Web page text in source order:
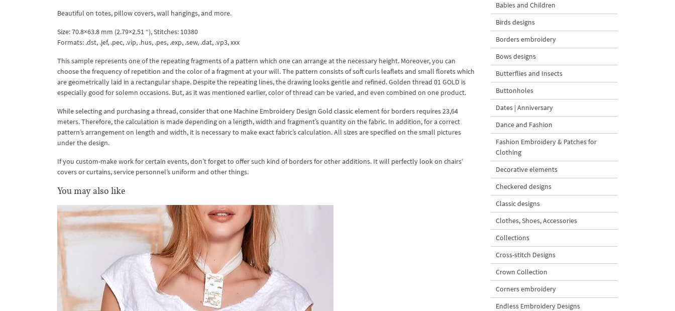
Beautiful on totes, pillow covers, wall hangings, and more.
Size: 70.8×63.8 mm (2.79×2.51 “), Stitches: 10380
Formats: .dst, .jef, .pec, .vip, .hus, .pes, .exp, .sew, .dat, .vp3, xxx
This sample represents one of the repeating fragments of a pattern which one can arrange at the necessary height. Moreover, you can
choose the frequency of repetition and the color of a fragment at your will. The pattern consists of soft curls leaflets and small florets which
are geometrically laid in a rectangular shape. Despite the repeating lines, the drawing looks gentle and refined. Golden thread 01 GOLD is
especially good for solemn occasions. But, as it was mentioned earlier, color of thread can be varied, and even combined on one product.
While selecting and purchasing a thread, consider that one Machine Embroidery Design Gold classic element for borders requires 23,64
meters. Therefore, the calculation is made depending on a length, width and fragment’s quantity on the fabric. In addition, for a correct
pattern’s arrangement on length and width, it is necessary to make exact fabric’s calculation. All sizes are specified on the small pictures
under the design.
If you custom-make work for certain events, don’t forget to offer such kind of borders for other additions. It will perfectly look on chairs’
covers or curtains, service personnel’s uniform and other things.
You may also like
Babies and Children
Birds designs
Borders embroidery
Bows designs
Butterflies and Insects
Buttonholes
Dates | Anniversary
Dance and Fashion
Fashion Embroidery & Patches for
Clothing
Decorative elements
Checkered designs
Classic designs
Clothes, Shoes, Accessories
Collections
Cross-stitch Designs
Crown Collection
Corners embroidery
Endless Embroidery Designs